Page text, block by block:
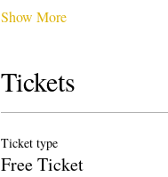
Show More
Tickets
Ticket type
Free Ticket